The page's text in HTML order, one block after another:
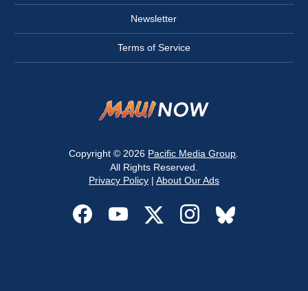
Newsletter
Terms of Service
Copyright © 2026 Pacific Media Group
All Rights Reserved.
Privacy Policy| About Our Ads